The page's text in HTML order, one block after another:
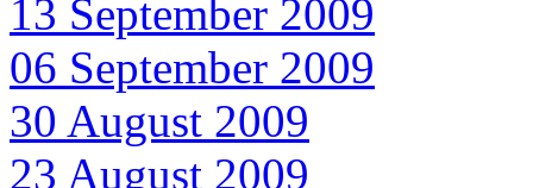
13 September 2009
06 September 2009
30 August 2009
23 August 2009